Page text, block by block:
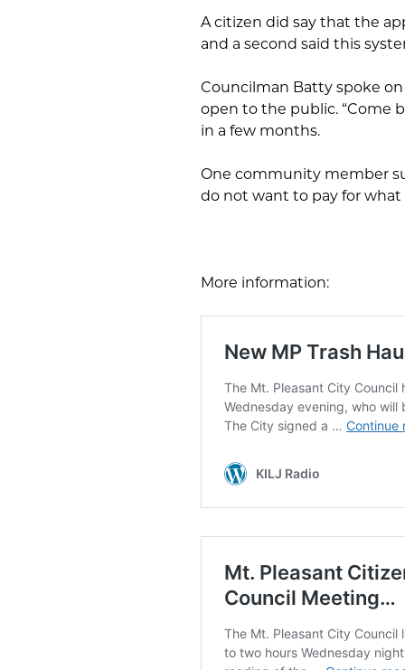
A citizen did say that the
and a second said this
Councilman Batty spoke
open to the public. “Come
in a few months.
One community member
do not want to pay for what
More information: